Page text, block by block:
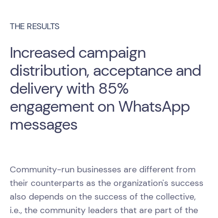
THE RESULTS
Increased campaign
distribution, acceptance and
delivery with 85%
engagement on WhatsApp
messages
Community-run businesses are different from
their counterparts as the organization's success
also depends on the success of the collective,
i.e., the community leaders that are part of the